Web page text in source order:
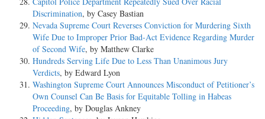
Discrimination, by Casey Bastian
Nevada Supreme Court Reverses Conviction for Murdering Sixth
Wife Due to Improper Prior Bad-Act Evidence Regarding Murder
of Second Wife, by Matthew Clarke
Hundreds Serving Life Due to Less Than Unanimous Jury
Verdicts, by Edward Lyon
Washington Supreme Court Announces Misconduct of Petitioner’s
Own Counsel Can Be Basis for Equitable Tolling in Habeas
Proceeding, by Douglas Ankney